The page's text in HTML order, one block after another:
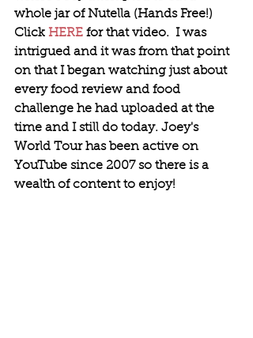
whole jar of Nutella (Hands Free!)
Click HERE for that video.  I was
intrigued and it was from that point
on that I began watching just about
every food review and food
challenge he had uploaded at the
time and I still do today. Joey's
World Tour has been active on
YouTube since 2007 so there is a
wealth of content to enjoy!